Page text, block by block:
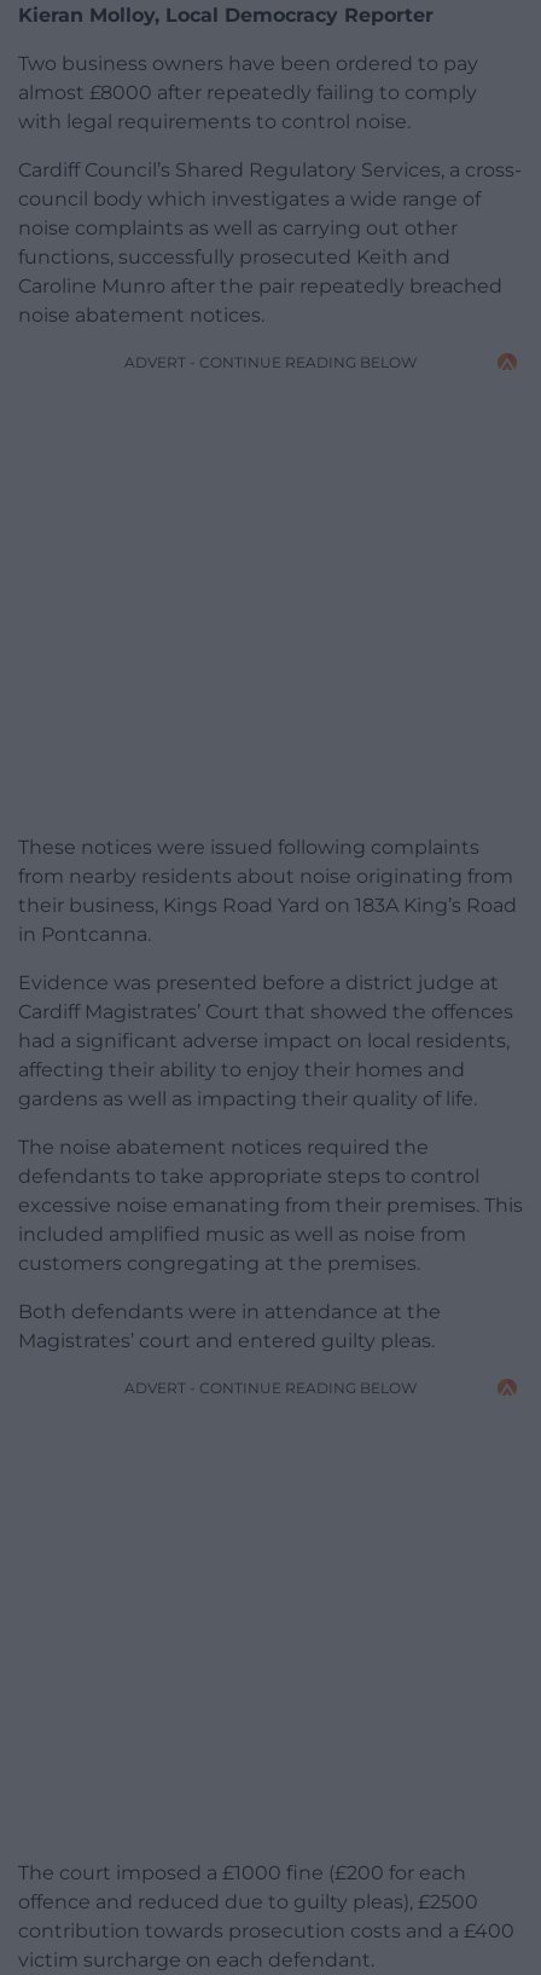
Kieran Molloy, Local Democracy Reporter
Two business owners have been ordered to pay
almost £8000 after repeatedly failing to comply
with legal requirements to control noise.
Cardiff Council’s Shared Regulatory Services, a cross-
council body which investigates a wide range of
noise complaints as well as carrying out other
functions, successfully prosecuted Keith and
Caroline Munro after the pair repeatedly breached
noise abatement notices.
ADVERT - CONTINUE READING BELOW
These notices were issued following complaints
from nearby residents about noise originating from
their business, Kings Road Yard on 183A King’s Road
in Pontcanna.
Evidence was presented before a district judge at
Cardiff Magistrates’ Court that showed the offences
had a significant adverse impact on local residents,
affecting their ability to enjoy their homes and
gardens as well as impacting their quality of life.
The noise abatement notices required the
defendants to take appropriate steps to control
excessive noise emanating from their premises. This
included amplified music as well as noise from
customers congregating at the premises.
Both defendants were in attendance at the
Magistrates’ court and entered guilty pleas.
ADVERT - CONTINUE READING BELOW
The court imposed a £1000 fine (£200 for each
offence and reduced due to guilty pleas), £2500
contribution towards prosecution costs and a £400
victim surcharge on each defendant.